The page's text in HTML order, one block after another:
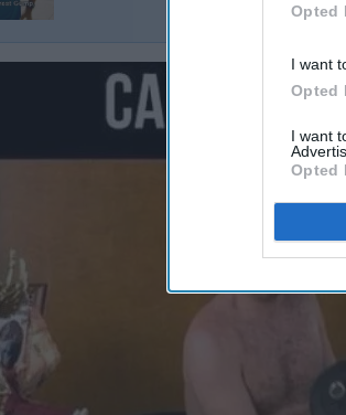
Opted
I want
Opted
I want
Opted